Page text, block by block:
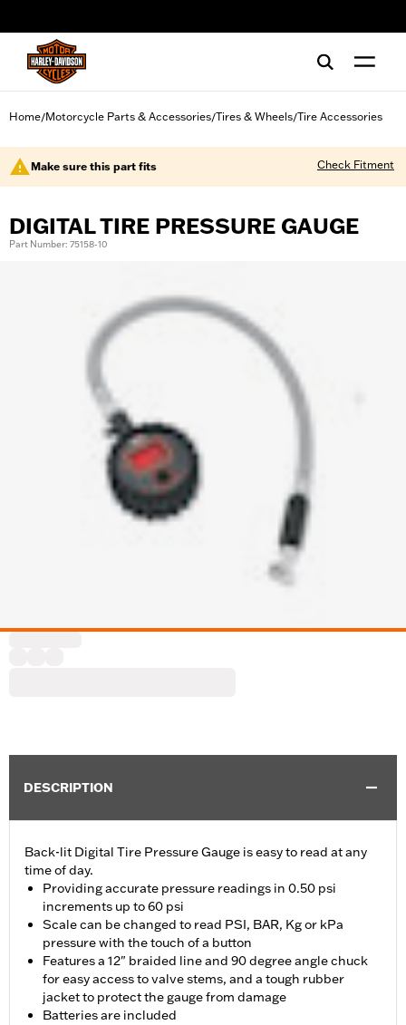
Home/Motorcycle Parts & Accessories/Tires & Wheels/Tire Accessories
Make sure this part fits Check Fitment
DIGITAL TIRE PRESSURE GAUGE
Part Number: 75158-10
DESCRIPTION
Back-lit Digital Tire Pressure Gauge is easy to read at any
time of day.
Providing accurate pressure readings in 0.50 psi
increments up to 60 psi
Scale can be changed to read PSI, BAR, Kg or kPa
pressure with the touch of a button
Features a 12" braided line and 90 degree angle chuck
for easy access to valve stems, and a tough rubber
jacket to protect the gauge from damage
Batteries are included